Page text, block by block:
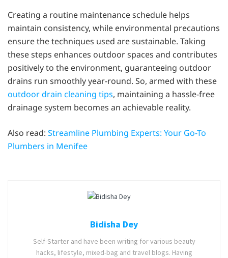
Creating a routine maintenance schedule helps
maintain consistency, while environmental precautions
ensure the techniques used are sustainable. Taking
these steps enhances outdoor spaces and contributes
positively to the environment, guaranteeing outdoor
drains run smoothly year-round. So, armed with these
outdoor drain cleaning tips, maintaining a hassle-free
drainage system becomes an achievable reality.
Also read: Streamline Plumbing Experts: Your Go-To
Plumbers in Menifee
Bidisha Dey
Self-Starter and have been writing for various beauty
hacks, lifestyle, mixed-bag and travel blogs. Having